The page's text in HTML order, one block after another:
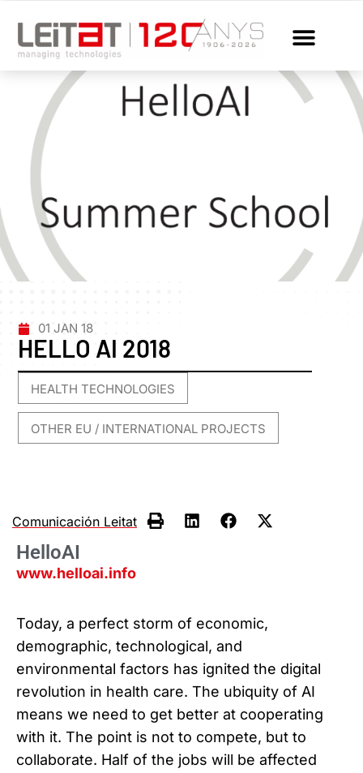
01 JAN 18
HELLO AI 2018
HEALTH TECHNOLOGIES
OTHER EU / INTERNATIONAL PROJECTS
Comunicación Leitat
HelloAI
www.helloai.info
Today, a perfect storm of economic,
demographic, technological, and
environmental factors has ignited the digital
revolution in health care. The ubiquity of AI
means we need to get better at cooperating
with it. The point is not to compete, but to
collaborate. Half of the jobs will be affected